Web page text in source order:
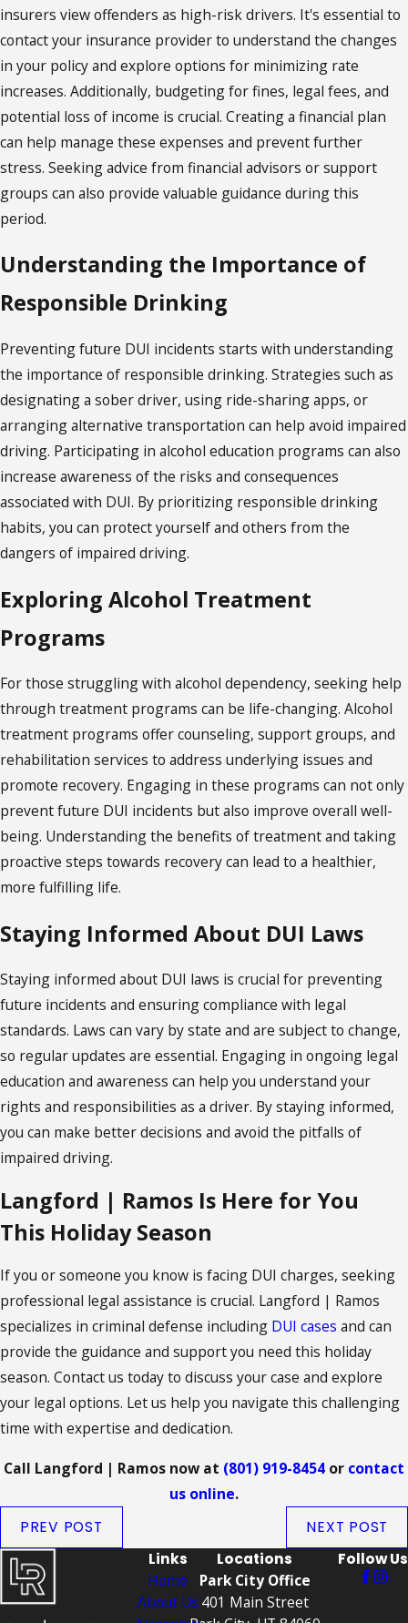
insurers view offenders as high-risk drivers. It's essential to
contact your insurance provider to understand the changes
in your policy and explore options for minimizing rate
increases. Additionally, budgeting for fines, legal fees, and
potential loss of income is crucial. Creating a financial plan
can help manage these expenses and prevent further
stress. Seeking advice from financial advisors or support
groups can also provide valuable guidance during this
period.
Understanding the Importance of
Responsible Drinking
Preventing future DUI incidents starts with understanding
the importance of responsible drinking. Strategies such as
designating a sober driver, using ride-sharing apps, or
arranging alternative transportation can help avoid impaired
driving. Participating in alcohol education programs can also
increase awareness of the risks and consequences
associated with DUI. By prioritizing responsible drinking
habits, you can protect yourself and others from the
dangers of impaired driving.
Exploring Alcohol Treatment
Programs
For those struggling with alcohol dependency, seeking help
through treatment programs can be life-changing. Alcohol
treatment programs offer counseling, support groups, and
rehabilitation services to address underlying issues and
promote recovery. Engaging in these programs can not only
prevent future DUI incidents but also improve overall well-
being. Understanding the benefits of treatment and taking
proactive steps towards recovery can lead to a healthier,
more fulfilling life.
Staying Informed About DUI Laws
Staying informed about DUI laws is crucial for preventing
future incidents and ensuring compliance with legal
standards. Laws can vary by state and are subject to change,
so regular updates are essential. Engaging in ongoing legal
education and awareness can help you understand your
rights and responsibilities as a driver. By staying informed,
you can make better decisions and avoid the pitfalls of
impaired driving.
Langford | Ramos Is Here for You
This Holiday Season
If you or someone you know is facing DUI charges, seeking
professional legal assistance is crucial. Langford | Ramos
specializes in criminal defense including DUI cases and can
provide the guidance and support you need this holiday
season. Contact us today to discuss your case and explore
your legal options. Let us help you navigate this challenging
time with expertise and dedication.
Call Langford | Ramos now at (801) 919-8454 or contact
us online.
PREV POST
NEXT POST
Links
Home
About Us
Locations
Park City Office
401 Main Street
Follow Us